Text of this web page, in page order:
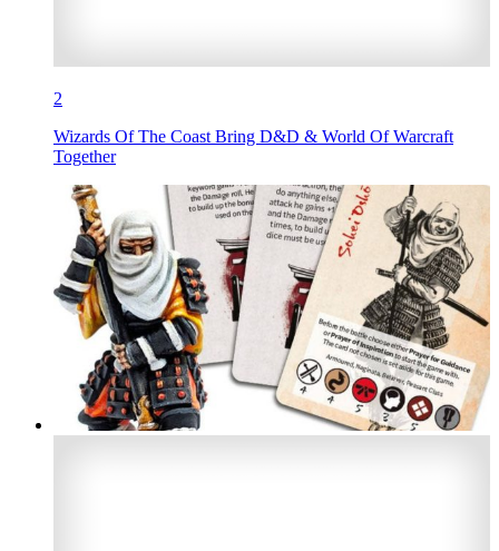
2
Wizards Of The Coast Bring D&D & World Of Warcraft
Together